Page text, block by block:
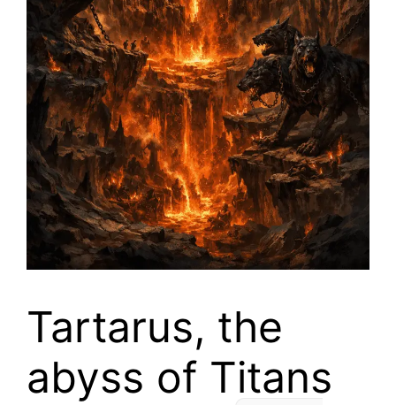
Tartarus, the
abyss of Titans